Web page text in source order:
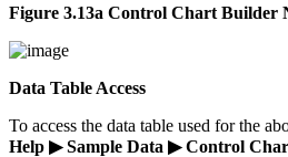
Figure 3.13a Control Chart Builder
Data Table Access
To access the data table used for the
Help ▶ Sample Data ▶ Control